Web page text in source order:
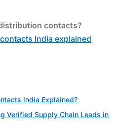
contacts?
India explained
India Explained?
Verified Supply Chain Leads in